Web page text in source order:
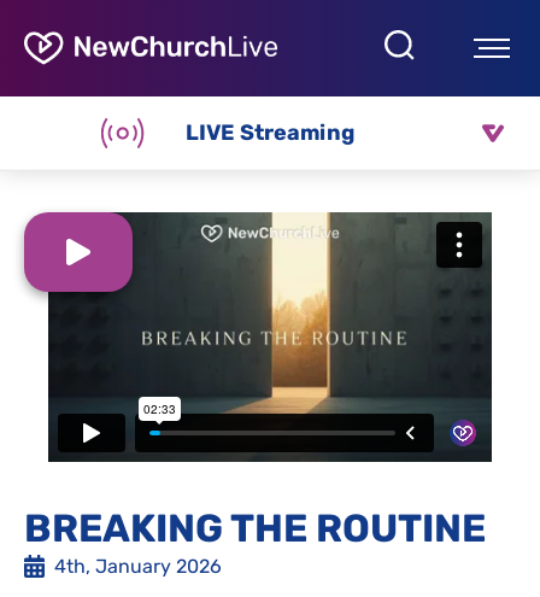
LIVE Streaming
BREAKING THE ROUTINE
4th, January 2026